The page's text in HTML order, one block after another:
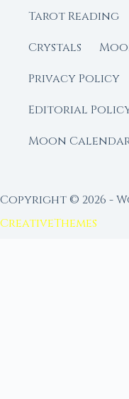
Tarot Reading
Crystals
Privacy Policy
Editorial
Moon
Copyright © 2026 -
CreativeThemes